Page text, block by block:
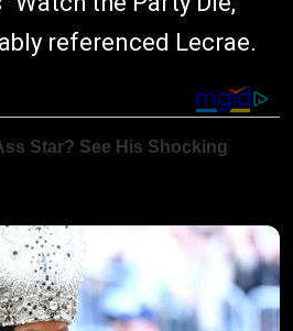
referenced Lecrae.